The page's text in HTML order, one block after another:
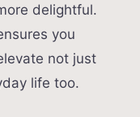
delightful.
you
not just
life too.